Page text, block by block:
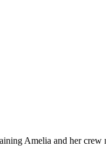
Amelia and her crew